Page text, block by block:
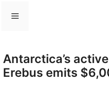
Menu
Antarctica’s
Erebus emits